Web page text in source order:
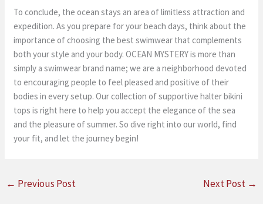
To conclude, the ocean stays an area of limitless attraction and
expedition. As you prepare for your beach days, think about the
importance of choosing the best swimwear that complements
both your style and your body. OCEAN MYSTERY is more than
simply a swimwear brand name; we are a neighborhood devoted
to encouraging people to feel pleased and positive of their
bodies in every setup. Our collection of supportive halter bikini
tops is right here to help you accept the elegance of the sea
and the pleasure of summer. So dive right into our world, find
your fit, and let the journey begin!
← Previous Post Next Post →